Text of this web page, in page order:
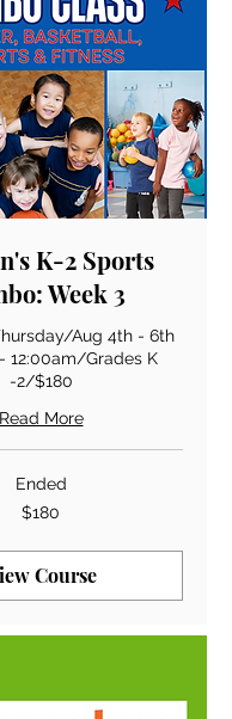
K-2 Sports
Week 3
Aug 4th - 6th
12:00am/Grades K
-2/$180
Read More
Ended
$180
Course